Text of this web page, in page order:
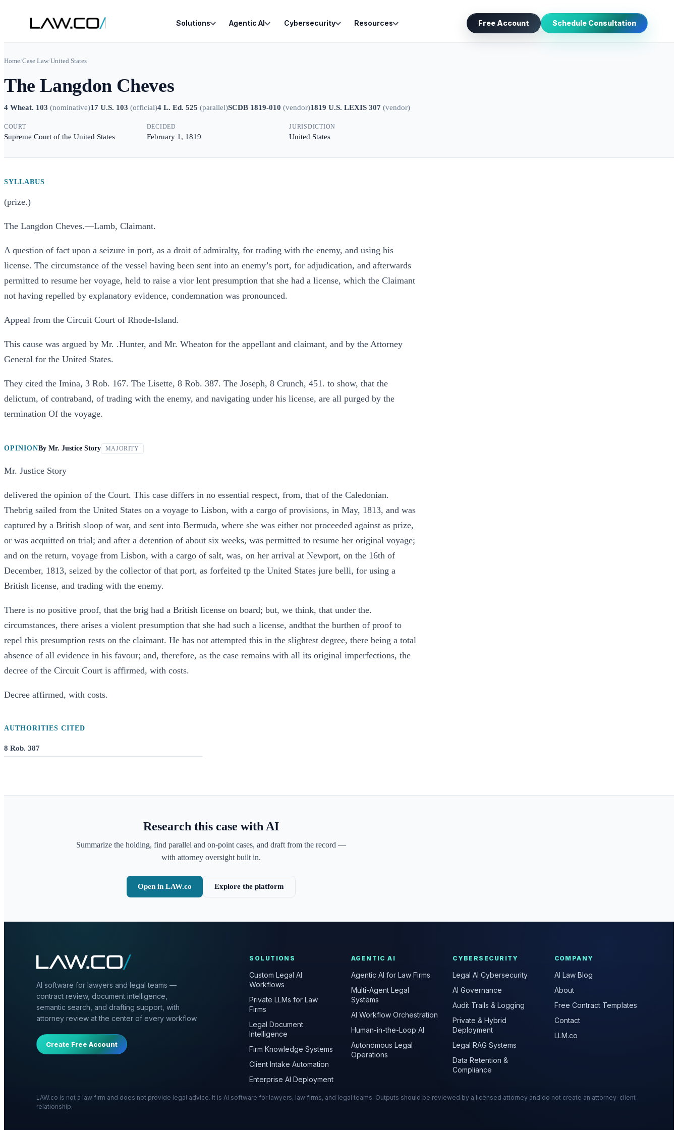
Solutions Agentic AI Cybersecurity Resources Free Account Schedule Consultation
Home/Case Law/United States
The Langdon Cheves
4 Wheat. 103 (nominative)17 U.S. 103 (official)4 L. Ed. 525 (parallel)SCDB 1819-010 (vendor)1819 U.S. LEXIS 307 (vendor)
COURT
Supreme Court of the United States
DECIDED
February 1, 1819
JURISDICTION
United States
SYLLABUS
(prize.)
The Langdon Cheves.—Lamb, Claimant.
A question of fact upon a seizure in port, as a droit of admiralty, for trading with the enemy, and using his
license. The circumstance of the vessel having been sent into an enemy’s port, for adjudication, and afterwards
permitted to resume her voyage, held to raise a vior lent presumption that she had a license, which the Claimant
not having repelled by explanatory evidence, condemnation was pronounced.
Appeal from the Circuit Court of Rhode-Island.
This cause was argued by Mr. .Hunter, and Mr. Wheaton for the appellant and claimant, and by the Attorney
General for the United States.
They cited the Imina, 3 Rob. 167. The Lisette, 8 Rob. 387. The Joseph, 8 Crunch, 451. to show, that the
delictum, of contraband, of trading with the enemy, and navigating under his license, are all purged by the
termination Of the voyage.
OPINIONBy Mr. Justice Story MAJORITY
Mr. Justice Story
delivered the opinion of the Court. This case differs in no essential respect, from, that of the Caledonian.
Thebrig sailed from the United States on a voyage to Lisbon, with a cargo of provisions, in May, 1813, and was
captured by a British sloop of war, and sent into Bermuda, where she was either not proceeded against as prize,
or was acquitted on trial; and after a detention of about six weeks, was permitted to resume her original voyage;
and on the return, voyage from Lisbon, with a cargo of salt, was, on her arrival at Newport, on the 16th of
December, 1813, seized by the collector of that port, as forfeited tp the United States jure belli, for using a
British license, and trading with the enemy.
There is no positive proof, that the brig had a British license on board; but, we think, that under the.
circumstances, there arises a violent presumption that she had such a license, andthat the burthen of proof to
repel this presumption rests on the claimant. He has not attempted this in the slightest degree, there being a total
absence of all evidence in his favour; and, therefore, as the case remains with all its original imperfections, the
decree of the Circuit Court is affirmed, with costs.
Decree affirmed, with costs.
AUTHORITIES CITED
8 Rob. 387
Research this case with AI
Summarize the holding, find parallel and on-point cases, and draft from the record —
with attorney oversight built in.
Open in LAW.co Explore the platform
AI software for lawyers and legal teams —
contract review, document intelligence,
semantic search, and drafting support, with
attorney review at the center of every workflow.
Create Free Account
SOLUTIONS
Custom Legal AI
Workflows
Private LLMs for Law
Firms
Legal Document
Intelligence
Firm Knowledge Systems
Client Intake Automation
Enterprise AI Deployment
AGENTIC AI
Agentic AI for Law Firms
Multi-Agent Legal
Systems
AI Workflow Orchestration
Human-in-the-Loop AI
Autonomous Legal
Operations
CYBERSECURITY
Legal AI Cybersecurity
AI Governance
Audit Trails & Logging
Private & Hybrid
Deployment
Legal RAG Systems
Data Retention &
Compliance
COMPANY
AI Law Blog
About
Free Contract Templates
Contact
LLM.co
LAW.co is not a law firm and does not provide legal advice. It is AI software for lawyers, law firms, and legal teams. Outputs should be reviewed by a licensed attorney and do not create an attorney-client
relationship.